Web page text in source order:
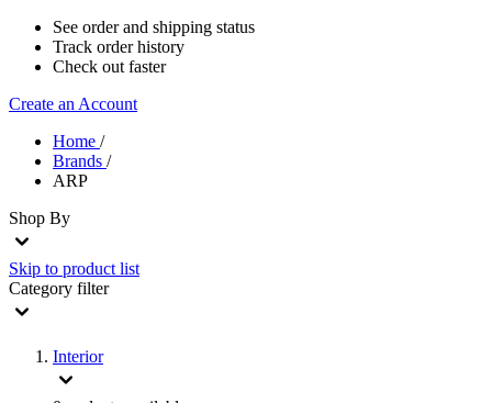
See order and shipping status
Track order history
Check out faster
Create an Account
Home /
Brands /
ARP
Shop By
Skip to product list
Category filter
Interior